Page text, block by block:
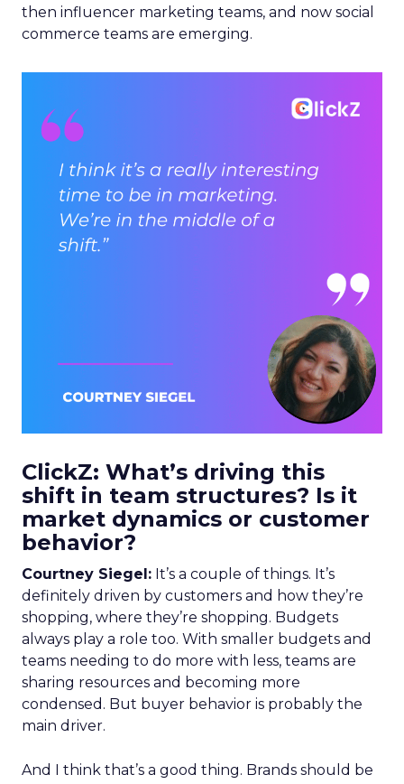
then influencer marketing teams, and now social
commerce teams are emerging.
ClickZ: What’s driving this
shift in team structures? Is it
market dynamics or customer
behavior?
Courtney Siegel: It’s a couple of things. It’s
definitely driven by customers and how they’re
shopping, where they’re shopping. Budgets
always play a role too. With smaller budgets and
teams needing to do more with less, teams are
sharing resources and becoming more
condensed. But buyer behavior is probably the
main driver.
And I think that’s a good thing. Brands should be